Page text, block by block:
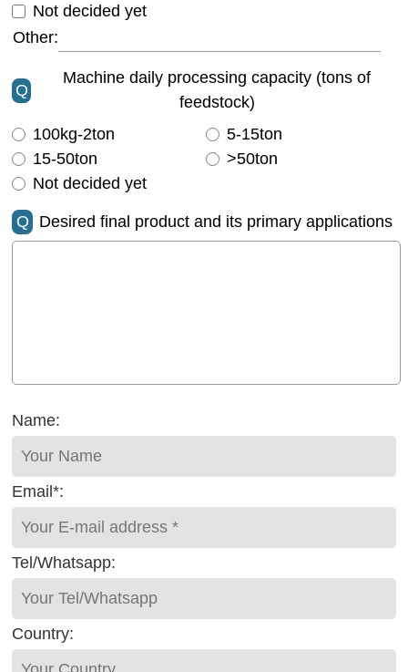
Not decided yet
Other:
Q
Machine daily processing capacity (tons of
feedstock)
100kg-2ton
5-15ton
15-50ton
>50ton
Not decided yet
Q Desired final product and its primary applications
Name:
Email*:
Tel/Whatsapp:
Country: